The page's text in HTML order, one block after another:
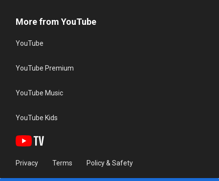
More from YouTube
YouTube
YouTube Premium
YouTube Music
YouTube Kids
Privacy Terms Policy & Safety